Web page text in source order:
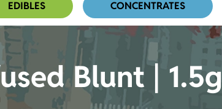
EDIBLES CONCENTRATES
Blunt | 1.5g